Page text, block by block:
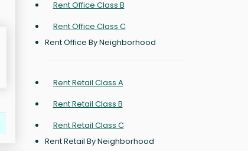
Rent Office Class B
Rent Office Class C
Rent Office By Neighborhood
Rent Retail Class A
Rent Retail Class B
Rent Retail Class C
Rent Retail By Neighborhood